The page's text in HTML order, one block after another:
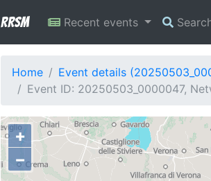
RRSM Recent events
Home
Event details
Event ID: 20250503_0000047,
+
−